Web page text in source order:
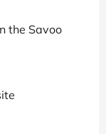
the Savoo